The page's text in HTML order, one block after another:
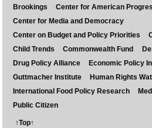
Brookings
Center for American
Center for Media and Democracy
Center on Budget and Policy Priorities
Child Trends
Commonwealth Fund
Drug Policy Alliance
Economic Policy
Guttmacher Institute
Human Rights
International Food Policy Research
Public Citizen
↑Top↑